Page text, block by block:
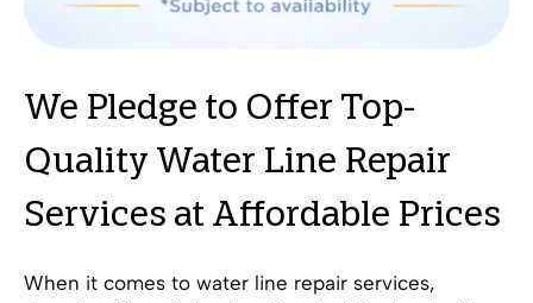
We Pledge to Offer Top-
Quality Water Line Repair
Services at Affordable Prices
When it comes to water line repair services,